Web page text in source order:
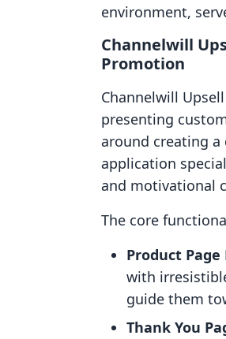
environment,
Channelwill
Promotion
Channelwill
presenting
around creating a
application
and motivational
The core
Product Page
with
guide them
Thank You